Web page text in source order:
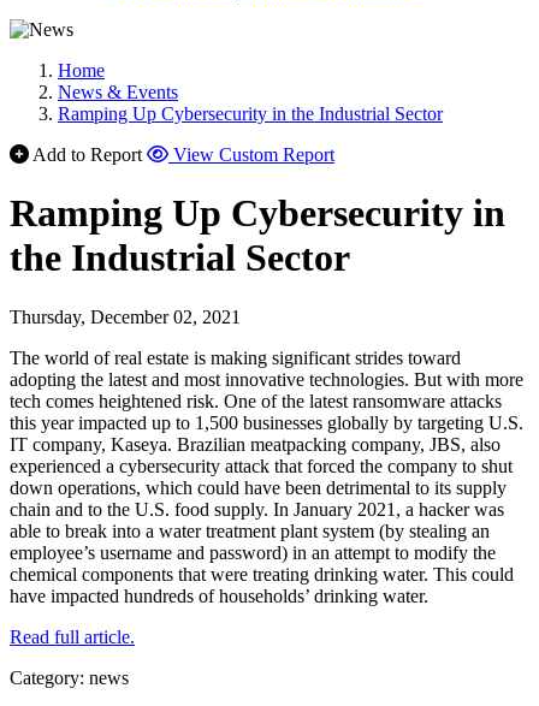
Home
News & Events
Ramping Up Cybersecurity in the Industrial Sector
Add to Report
View Custom Report
Ramping Up Cybersecurity in
the Industrial Sector
Thursday, December 02, 2021
The world of real estate is making significant strides toward
adopting the latest and most innovative technologies. But with more
tech comes heightened risk. One of the latest ransomware attacks
this year impacted up to 1,500 businesses globally by targeting U.S.
IT company, Kaseya. Brazilian meatpacking company, JBS, also
experienced a cybersecurity attack that forced the company to shut
down operations, which could have been detrimental to its supply
chain and to the U.S. food supply. In January 2021, a hacker was
able to break into a water treatment plant system (by stealing an
employee’s username and password) in an attempt to modify the
chemical components that were treating drinking water. This could
have impacted hundreds of households’ drinking water.
Read full article.
Category: news